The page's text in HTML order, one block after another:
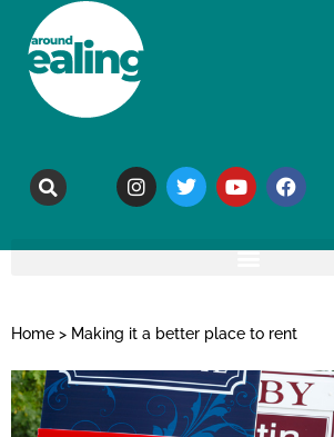
Home > Making it a better place to rent